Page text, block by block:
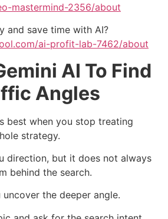
mastermind-2356/about
and save time with AI?
ai-profit-lab-7462/about
AI To Find
Angles
best when you stop treating
strategy.
direction, but it does not always
behind the search.
the deeper angle.